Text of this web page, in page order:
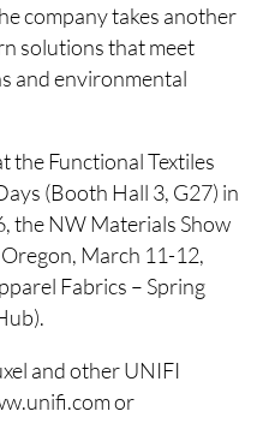
company takes another
solutions that meet
and environmental
the Functional Textiles
(Booth Hall 3, G27) in
the NW Materials Show
March 11-12,
Fabrics – Spring
and other UNIFI
or